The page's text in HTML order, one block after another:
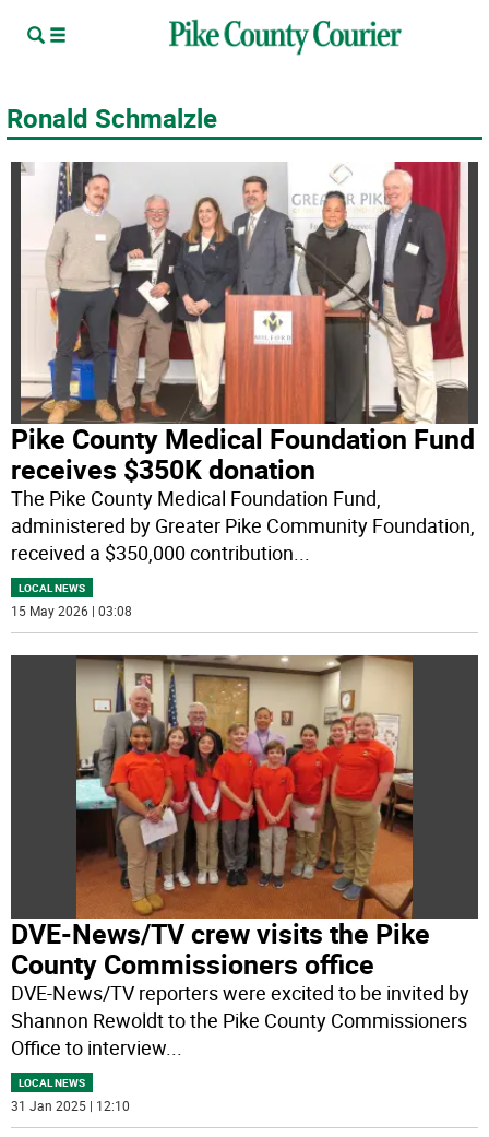
Ronald Schmalzle
Pike County Medical Foundation Fund
receives $350K donation
The Pike County Medical Foundation Fund,
administered by Greater Pike Community Foundation,
received a $350,000 contribution...
LOCAL NEWS
15 May 2026 | 03:08
DVE-News/TV crew visits the Pike
County Commissioners office
DVE-News/TV reporters were excited to be invited by
Shannon Rewoldt to the Pike County Commissioners
Office to interview
LOCAL NEWS
31 Jan 2025 | 12:10